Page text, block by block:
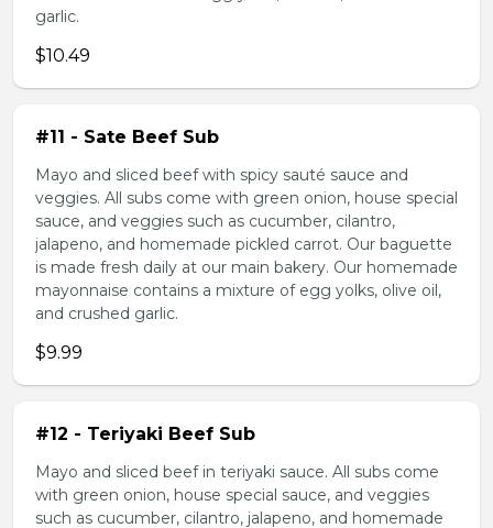
garlic.
$10.49
#11 - Sate Beef Sub
Mayo and sliced beef with spicy sauté sauce and
veggies. All subs come with green onion, house special
sauce, and veggies such as cucumber, cilantro,
jalapeno, and homemade pickled carrot. Our baguette
is made fresh daily at our main bakery. Our homemade
mayonnaise contains a mixture of egg yolks, olive oil,
and crushed garlic.
$9.99
#12 - Teriyaki Beef Sub
Mayo and sliced beef in teriyaki sauce. All subs come
with green onion, house special sauce, and veggies
such as cucumber, cilantro, jalapeno, and homemade